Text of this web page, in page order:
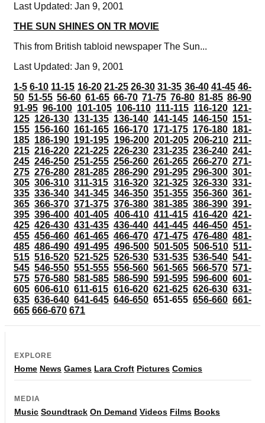
Last Updated: Jan 9, 2001
THE SUN SHINES ON TR MOVIE
This from British tabloid newspaper The Sun...
Last Updated: Jan 9, 2001
1-5 6-10 11-15 16-20 21-25 26-30 31-35 36-40 41-45 46-
50 51-55 56-60 61-65 66-70 71-75 76-80 81-85 86-90
91-95 96-100 101-105 106-110 111-115 116-120 121-
125 126-130 131-135 136-140 141-145 146-150 151-
155 156-160 161-165 166-170 171-175 176-180 181-
185 186-190 191-195 196-200 201-205 206-210 211-
215 216-220 221-225 226-230 231-235 236-240 241-
245 246-250 251-255 256-260 261-265 266-270 271-
275 276-280 281-285 286-290 291-295 296-300 301-
305 306-310 311-315 316-320 321-325 326-330 331-
335 336-340 341-345 346-350 351-355 356-360 361-
365 366-370 371-375 376-380 381-385 386-390 391-
395 396-400 401-405 406-410 411-415 416-420 421-
425 426-430 431-435 436-440 441-445 446-450 451-
455 456-460 461-465 466-470 471-475 476-480 481-
485 486-490 491-495 496-500 501-505 506-510 511-
515 516-520 521-525 526-530 531-535 536-540 541-
545 546-550 551-555 556-560 561-565 566-570 571-
575 576-580 581-585 586-590 591-595 596-600 601-
605 606-610 611-615 616-620 621-625 626-630 631-
635 636-640 641-645 646-650 651-655 656-660 661-
665 666-670 671
EXPLORE
Home News Games Lara Croft Pictures Comics
MEDIA
Music Soundtrack On Demand Videos Films Books